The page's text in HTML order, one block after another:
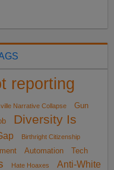
reporting
Narrative Collapse
Gun
Diversity Is
Birthright Citizenship
Automation
Tech
Hate Hoaxes Anti-White